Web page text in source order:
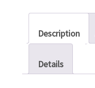
Description
Details